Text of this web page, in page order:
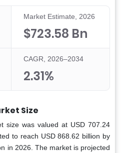
Market Estimate, 2026
$723.58 Bn
CAGR, 2026–2034
2.31%
Size
size was valued at USD 707.24
to reach USD 868.62 billion by
in 2026. The market is projected